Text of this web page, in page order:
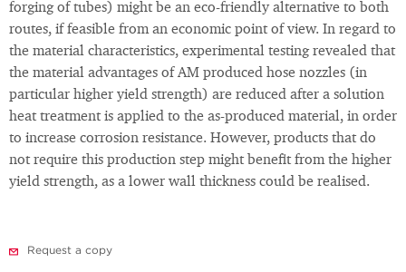
forging of tubes) might be an eco-friendly alternative to both
routes, if feasible from an economic point of view. In regard to
the material characteristics, experimental testing revealed that
the material advantages of AM produced hose nozzles (in
particular higher yield strength) are reduced after a solution
heat treatment is applied to the as-produced material, in order
to increase corrosion resistance. However, products that do
not require this production step might benefit from the higher
yield strength, as a lower wall thickness could be realised.
Request a copy